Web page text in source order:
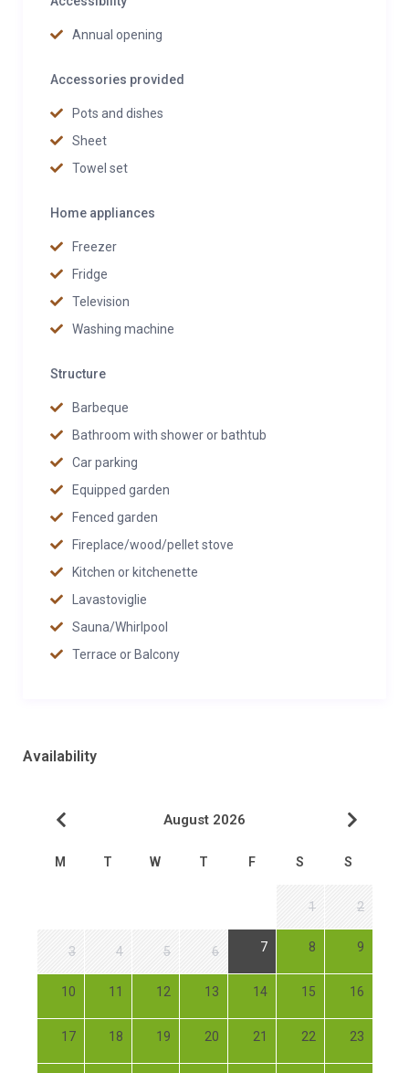
Annual opening
Accessories provided
Pots and dishes
Sheet
Towel set
Home appliances
Freezer
Fridge
Television
Washing machine
Structure
Barbeque
Bathroom with shower or bathtub
Car parking
Equipped garden
Fenced garden
Fireplace/wood/pellet stove
Kitchen or kitchenette
Lavastoviglie
Sauna/Whirlpool
Terrace or Balcony
Availability
August 2026
M T W T F S S
1 2
3 4 5 6 7 8 9
10 11 12 13 14 15 16
17 18 19 20 21 22 23